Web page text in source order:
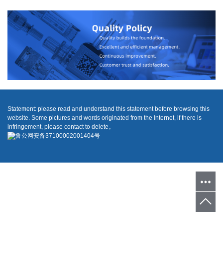
Statement: please read and understand this statement before browsing this
website. Some pictures and words originated from the Internet, if there is
infringement, please contact to delete。
鲁公网安备37100002001404号